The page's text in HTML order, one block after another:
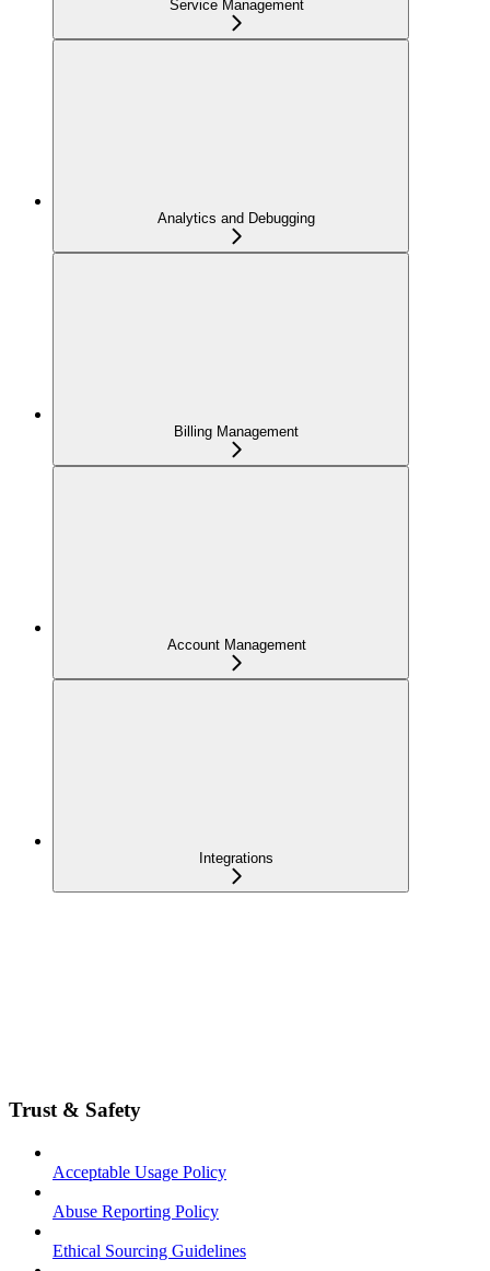
Service Management
Analytics and Debugging
Billing Management
Account Management
Integrations
Trust & Safety
Acceptable Usage Policy
Abuse Reporting Policy
Ethical Sourcing Guidelines